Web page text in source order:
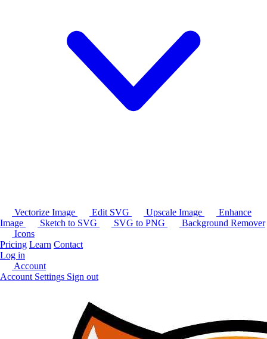
Vectorize Image Edit SVG Upscale Image
Enhance
Image
Sketch to SVG SVG to PNG
Background Remover
Icons
Pricing Learn Contact
Log in
Account
Account Settings Sign out